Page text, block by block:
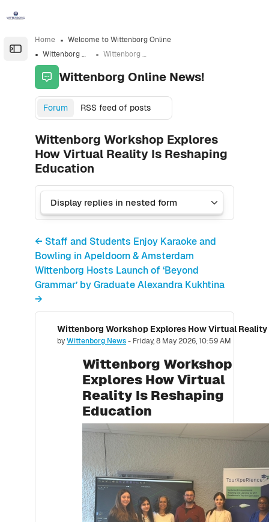
Open the sidebar
Home
Welcome to Wittenborg Online
Wittenborg Online News!
Wittenborg Workshop Explores How Virtual Reality Is Reshaping Education
Wittenborg Online News!
Forum RSS feed of posts
Wittenborg Workshop Explores
How Virtual Reality Is Reshaping
Education
← Staff and Students Enjoy Karaoke and
Bowling in Apeldoorn & Amsterdam
Wittenborg Hosts Launch of ‘Beyond
Grammar’ by Graduate Alexandra Kukhtina
→
Wittenborg Workshop Explores How Virtual
byWittenborg News- Friday, 8 May 2026, 10:59 AM
Number of replies: 0
Wittenborg Workshop
Explores How Virtual
Reality Is Reshaping
Education